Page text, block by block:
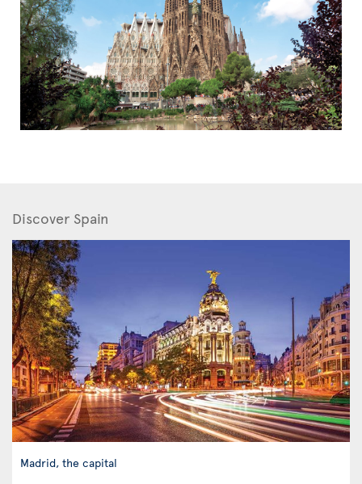
Discover Spain
Madrid, the capital